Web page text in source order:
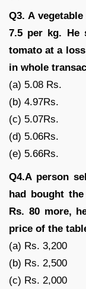
Q3. A
7.5 per kg. He
tomato at a
in whole
(a) 5.08 Rs.
(b) 4.97Rs.
(c) 5.07Rs.
(d) 5.06Rs.
(e) 5.66Rs.
Q4.A person
had bought
Rs. 80 more,
price of the
(a) Rs. 3,200
(b) Rs. 2,500
(c) Rs. 2,000